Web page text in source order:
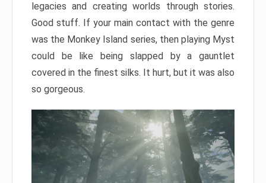
legacies and creating worlds through stories.
Good stuff. If your main contact with the genre
was the Monkey Island series, then playing Myst
could be like being slapped by a gauntlet
covered in the finest silks. It hurt, but it was also
so gorgeous.